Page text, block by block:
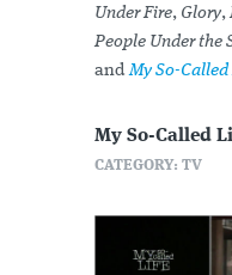
Under Fire, Glory,
People Under the
andMy So-
My So-Called
CATEGORY: TV